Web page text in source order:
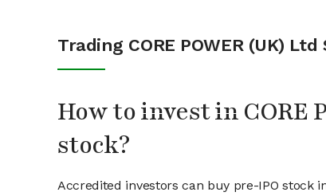
Trading CORE POWER (UK) Ltd
How to invest in CORE
stock?
Accredited investors can buy pre-IPO stock